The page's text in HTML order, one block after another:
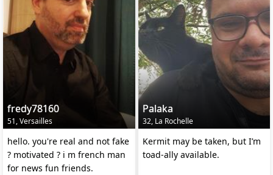
fredy78160
51, Versailles
hello. you're real and not fake
? motivated ? i m french man
for news fun friends.
Palaka
32, La Rochelle
Kermit may be taken, but I’m
toad-ally available.